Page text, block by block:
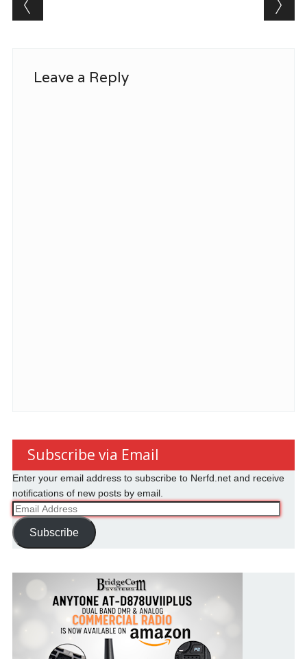
Leave a Reply
Subscribe via Email
Enter your email address to subscribe to Nerfd.net and receive
notifications of new posts by email.
Email
Address
Subscribe